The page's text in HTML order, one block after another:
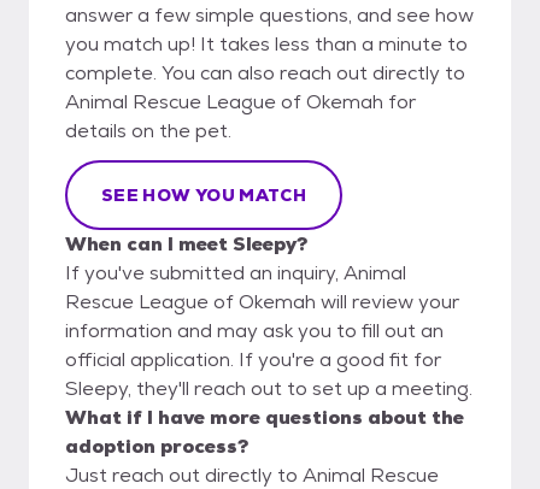
answer a few simple questions, and see how
you match up! It takes less than a minute to
complete. You can also reach out directly to
Animal Rescue League of Okemah for
details on the pet.
SEE HOW YOU MATCH
When can I meet Sleepy?
If you've submitted an inquiry, Animal
Rescue League of Okemah will review your
information and may ask you to fill out an
official application. If you're a good fit for
Sleepy, they'll reach out to set up a meeting.
What if I have more questions about the
adoption process?
Just reach out directly to Animal Rescue